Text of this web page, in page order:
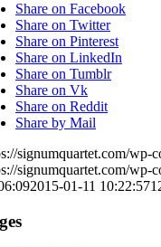
Share on Facebook
Share on Twitter
Share on Pinterest
Share on LinkedIn
Share on Tumblr
Share on Vk
Share on Reddit
Share by Mail
signumquartet.com/wp-
signumquartet.com/wp-
2015-01-11 10:22:57